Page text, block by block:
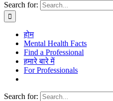
Search for:
होम
Mental Health Facts
Find a Professional
हमारे बारे में
For Professionals
Search for: